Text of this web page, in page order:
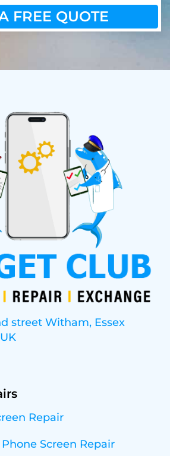
FREE QUOTE
street Witham, Essex
Repair
Screen Repair